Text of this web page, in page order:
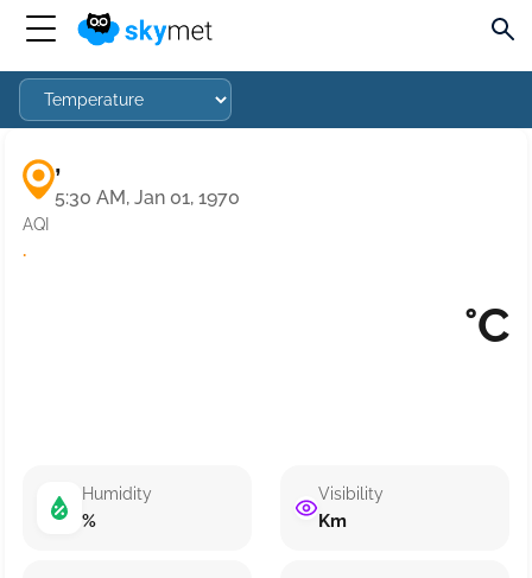
,
5:30 AM, Jan 01, 1970
AQI
·
°C
Humidity
%
Visibility
Km